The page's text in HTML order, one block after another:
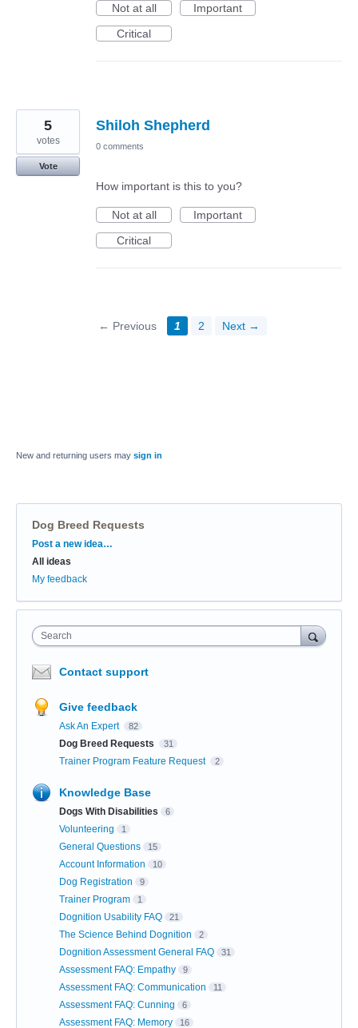
Not at all
Important
Critical
Shiloh Shepherd
5
votes
Vote
0 comments
How important is this to you?
Not at all
Important
Critical
← Previous 1 2 Next →
New and returning users may sign in
Dog Breed Requests
Categories
Post a new idea…
All ideas
My feedback
Search
Contact support
Give feedback
Ask An Expert 82
Dog Breed Requests 31
Trainer Program Feature Request 2
Knowledge Base
Dogs With Disabilities 6
Volunteering 1
General Questions 15
Account Information 10
Dog Registration 9
Trainer Program 1
Dognition Usability FAQ 21
The Science Behind Dognition 2
Dognition Assessment General FAQ 31
Assessment FAQ: Empathy 9
Assessment FAQ: Communication 11
Assessment FAQ: Cunning 6
Assessment FAQ: Memory 16